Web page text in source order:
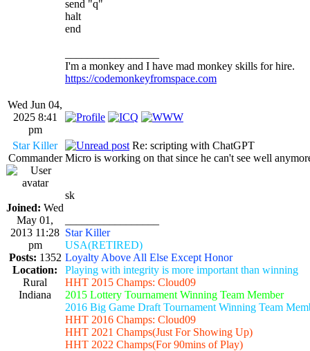
send "q"
halt
end
I'm a monkey and I have mad monkey skills for hire.
https://codemonkeyfromspace.com
Wed Jun 04,
2025 8:41
pm
Star Killer
Commander
Joined: Wed
May 01,
2013 11:28
pm
Posts: 1352
Location:
Rural
Indiana
Re: scripting with ChatGPT
Micro is working on that since he can't see well
sk
Star Killer
USA(RETIRED)
Loyalty Above All Else Except Honor
Playing with integrity is more important than winning
HHT 2015 Champs: Cloud09
2015 Lottery Tournament Winning Team Member
2016 Big Game Draft Tournament Winning Team
HHT 2016 Champs: Cloud09
HHT 2021 Champs(Just For Showing Up)
HHT 2022 Champs(For 90mins of Play)